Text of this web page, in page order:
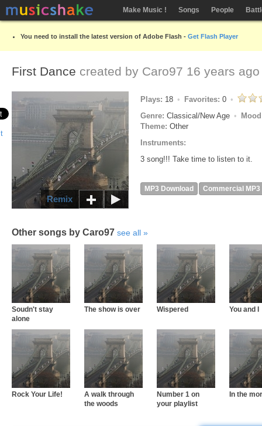
Make Music ! Songs People
You need to install the latest version of Adobe Flash - Get Flash Player
First Dance created by Caro97 16 years ago
Remix
Plays: 18 Favorites: 0
Genre: Classical/New Age
Theme: Other
Instruments:
3 song!!! Take time to listen to it.
MP3 Download Commercial MP3
Other songs by Caro97 see all
Soudn't stay
alone
The show is over Wispered You and I
Rock Your Life!
A walk through
the woods
Number 1 on
your playlist
In the